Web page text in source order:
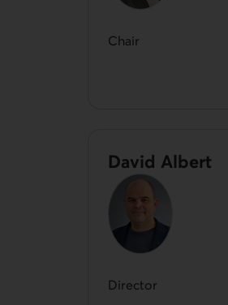
Chair
David Albert
Director